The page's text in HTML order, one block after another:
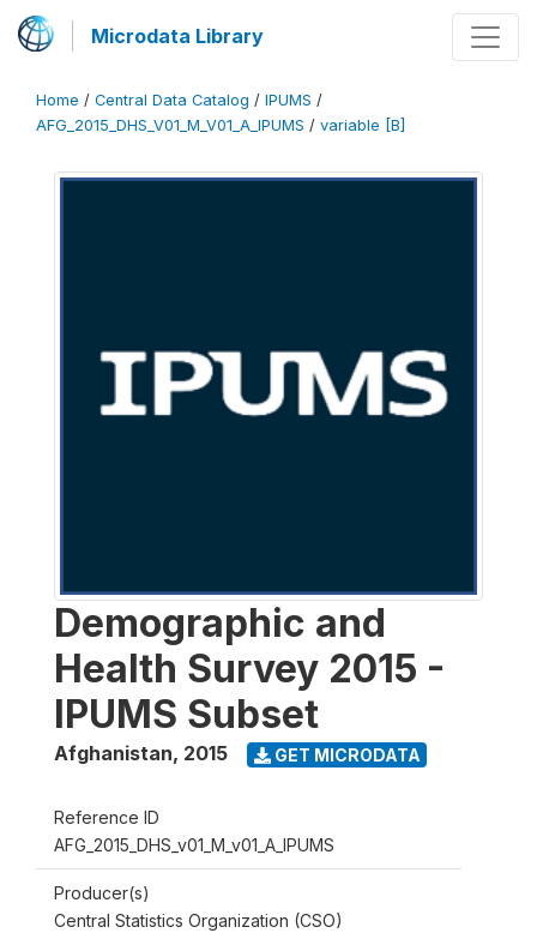
Microdata Library
Home / Central Data Catalog / IPUMS /
AFG_2015_DHS_V01_M_V01_A_IPUMS / variable [B]
Demographic and
Health Survey 2015 -
IPUMS Subset
Afghanistan, 2015 GET MICRODATA
Reference ID
AFG_2015_DHS_v01_M_v01_A_IPUMS
Producer(s)
Central Statistics Organization (CSO)